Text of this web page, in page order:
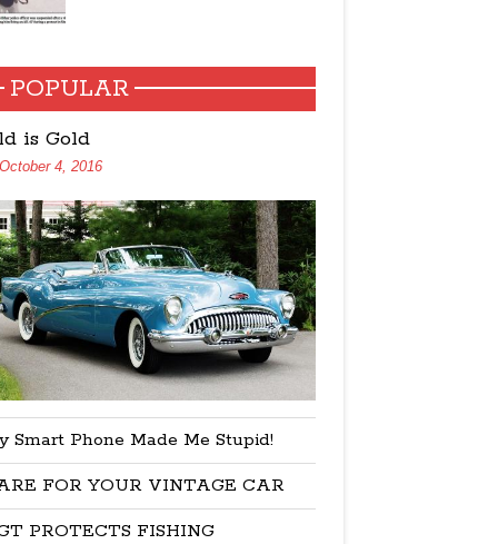
POPULAR
is Gold
October 4, 2016
Smart Phone Made Me Stupid!
FOR YOUR VINTAGE CAR
PROTECTS FISHING